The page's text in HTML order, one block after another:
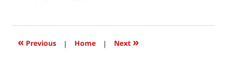
2017
12:09
« Previous | Home | Next »